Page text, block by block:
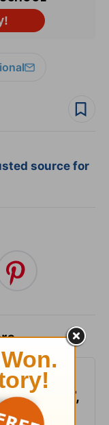
source for
- August 7,